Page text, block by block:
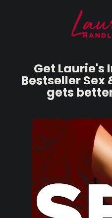
Get
Bestseller Sex
gets